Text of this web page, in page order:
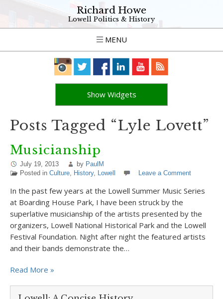
Richard Howe
Lowell Politics & History
MENU
Show Widgets
Posts Tagged “Lyle Lovett”
Musicianship
July 19, 2013 by PaulM
Posted in Culture, History, Lowell Leave a Comment
In the past few years at the Lowell Summer Music Series
at Boarding House Park, I have been struck by the
superlative musicianship of the artists presented by the
organizers, Lowell National Historical Park and the Lowell
Festival Foundation. Night after night the featured artists
and their bands demonstrate the…
Read More »